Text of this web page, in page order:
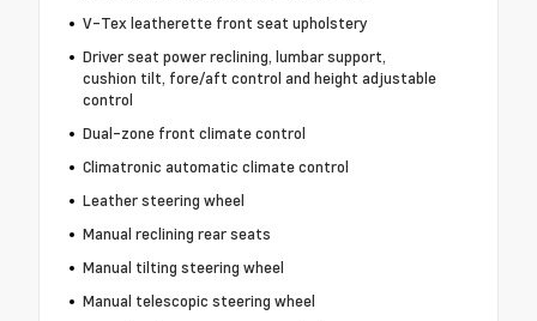
V-Tex leatherette front seat upholstery
Driver seat power reclining, lumbar support,
cushion tilt, fore/aft control and height adjustable
control
Dual-zone front climate control
Climatronic automatic climate control
Leather steering wheel
Manual reclining rear seats
Manual tilting steering wheel
Manual telescopic steering wheel